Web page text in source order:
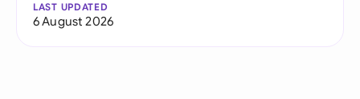
LAST UPDATED
6 August 2026